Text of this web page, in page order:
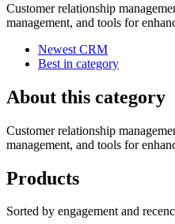
Customer relationship
management, and tools for
Newest CRM
Best in category
About this category
Customer relationship
management, and tools for
Products
Sorted by engagement and